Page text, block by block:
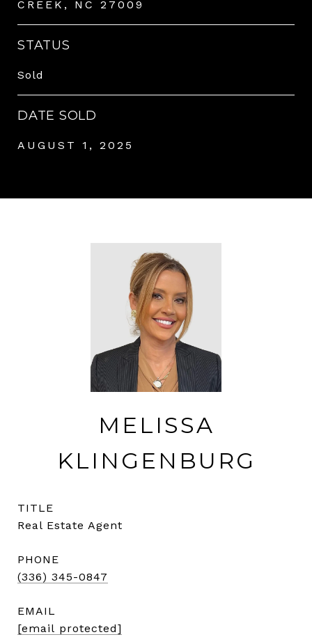
CREEK, NC 27009
STATUS
Sold
DATE SOLD
AUGUST 1, 2025
MELISSA
KLINGENBURG
TITLE
Real Estate Agent
PHONE
(336) 345-0847
EMAIL
[email protected]